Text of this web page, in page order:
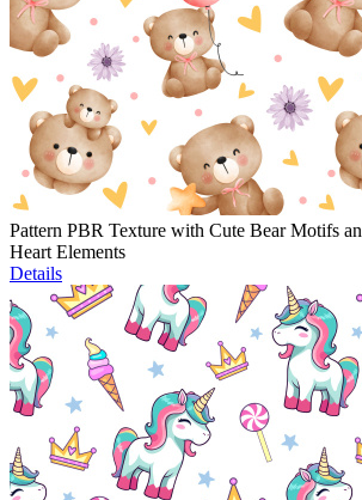
Pattern PBR Texture with Cute Bear Motifs
Heart Elements
Details